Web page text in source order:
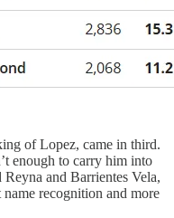
of Lopez, came in third.
enough to carry him into
and Barrientes Vela,
name recognition and more